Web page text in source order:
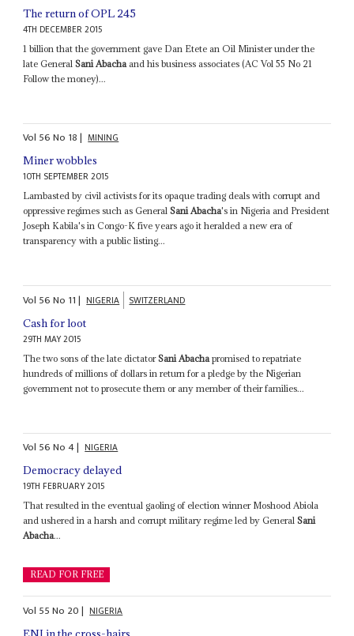
The return of OPL 245
4TH DECEMBER 2015
1 billion that the government gave Dan Etete an Oil Minister under the
late GeneralSani Abacha and his business associates (AC Vol 55 No 21
Follow the money)...
Vol 56No 18| MINING
Miner wobbles
10TH SEPTEMBER 2015
Lambasted by civil activists for its opaque trading deals with corrupt and
oppressive regimes such as GeneralSani Abacha's in Nigeria and President
Joseph Kabila's in Congo-K five years ago it heralded a new era of
transparency with a public listing...
Vol 56No 11| NIGERIA SWITZERLAND
Cash for loot
29TH MAY 2015
The two sons of the late dictatorSani Abacha promised to repatriate
hundreds of millions of dollars in return for a pledge by the Nigerian
government not to prosecute them or any member of their families...
Vol 56No4| NIGERIA
Democracy delayed
19TH FEBRUARY 2015
That resulted in the eventual gaoling of election winner Moshood Abiola
and ushered in a harsh and corrupt military regime led by GeneralSani
Abacha...
READ FOR FREE
Vol 55No 20| NIGERIA